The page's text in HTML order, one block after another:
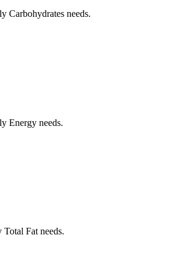
Carbohydrates needs.
Energy needs.
Fat needs.